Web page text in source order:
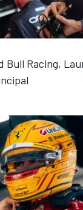
Bull Racing,